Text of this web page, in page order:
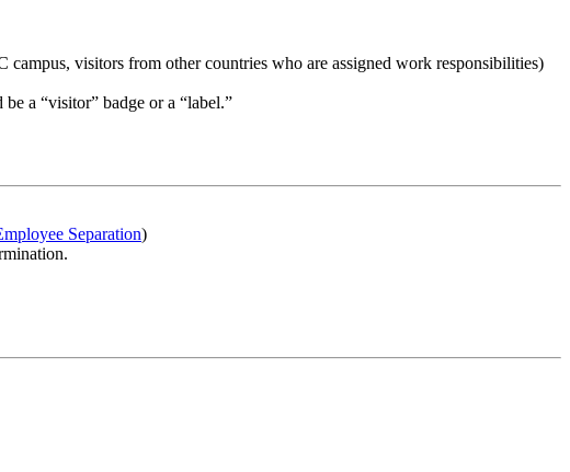
visitors from other countries who are assigned work responsibilities)
a “visitor” badge or a “label.”
Separation)